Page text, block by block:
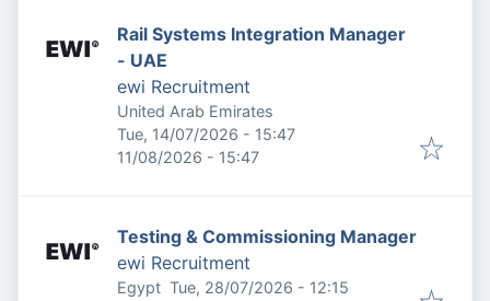
Rail Systems Integration Manager
- UAE
ewi Recruitment
United Arab Emirates
Published:
Tue, 14/07/2026 - 15:47
Expires:
11/08/2026 - 15:47
Testing & Commissioning Manager
ewi Recruitment
Egypt Published:
Tue, 28/07/2026 - 12:15